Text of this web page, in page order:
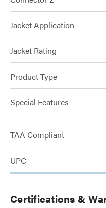
Jacket Application
Jacket Rating
Product Type
Special Features
TAA Compliant
UPC
Certifications &